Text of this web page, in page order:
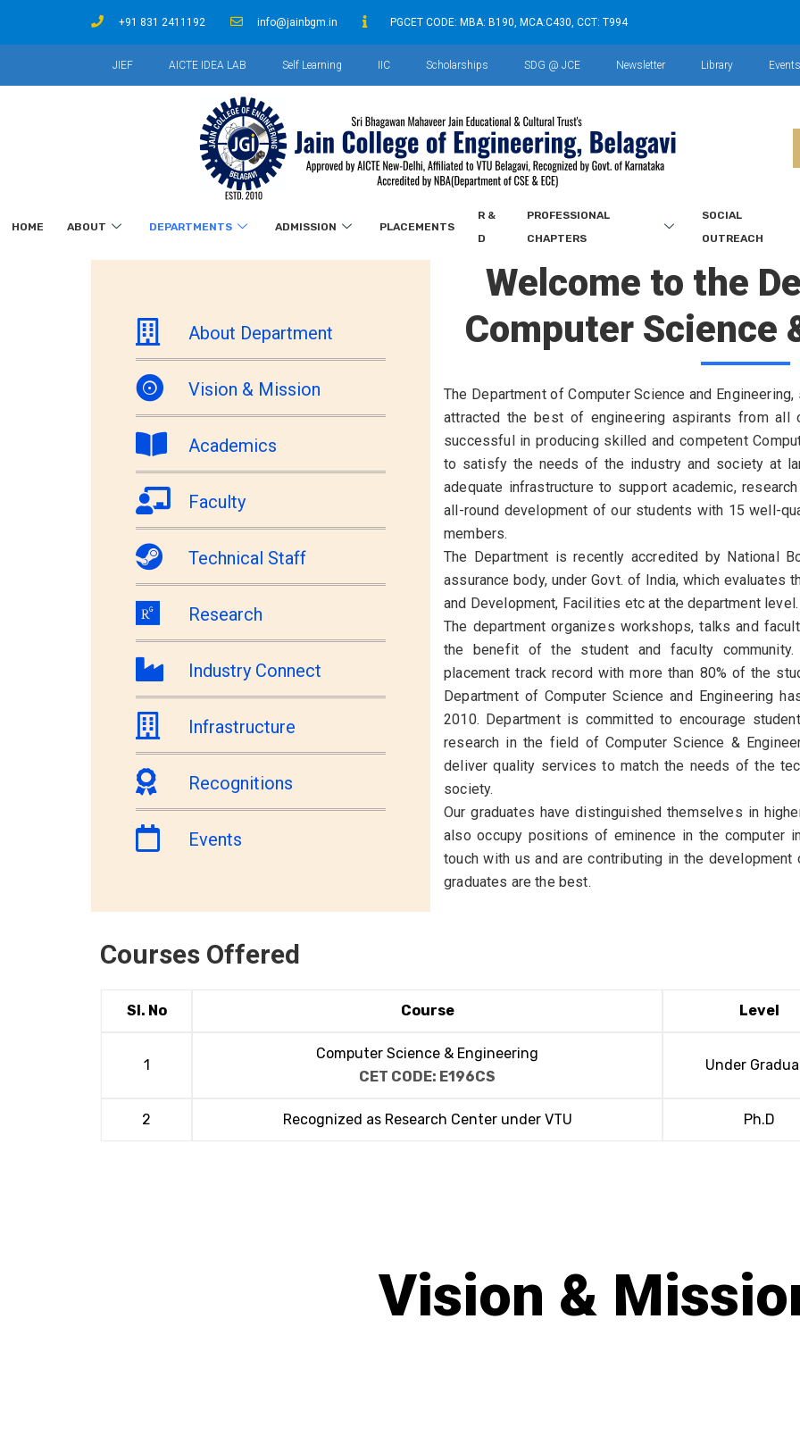
+91 831 2411192 info@jainbgm.in PGCET CODE: MBA: B190, MCA:C430, CCT: T994
JIEF AICTE IDEA LAB Self Learning IIC Scholarships SDG @ JCE Newsletter Library Events
HOME ABOUT DEPARTMENTS ADMISSION PLACEMENTS
R &
D
PROFESSIONAL
CHAPTERS
SOCIAL
OUTREACH
About Department
Vision & Mission
Academics
Faculty
Technical Staff
Research
Industry Connect
Infrastructure
Recognitions
Events
Welcome to the
Computer Science
The Department of Computer Science and
attracted the best of engineering aspirants from
successful in producing skilled and competent
to satisfy the needs of the industry and society at
adequate infrastructure to support academic,
all-round development of our students with 15 well-
members.
The Department is recently accredited by National
assurance body, under Govt. of India, which evaluates
and Development, Facilities etc at the department level.
The department organizes workshops, talks and
the benefit of the student and faculty
placement track record with more than 80% of the
Department of Computer Science and Engineering
2010. Department is committed to encourage
research in the field of Computer Science &
deliver quality services to match the needs of the
society.
Our graduates have distinguished themselves in
also occupy positions of eminence in the computer
touch with us and are contributing in the
graduates are the best.
Courses Offered
Sl. No Course Level
1
Computer Science & Engineering
CET CODE: E196CS
Under
2 Recognized as Research Center under VTU Ph.D
Vision &